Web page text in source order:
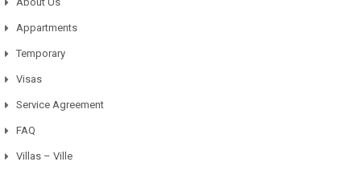
Appartments
Temporary
Visas
Service Agreement
FAQ
Villas – Ville